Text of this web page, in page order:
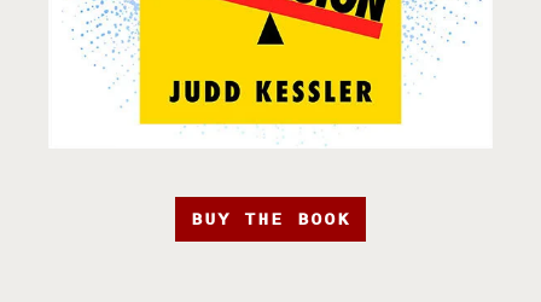
BUY THE BOOK